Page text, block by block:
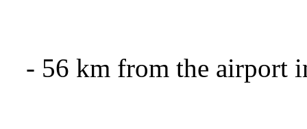
- 56 km from the airport